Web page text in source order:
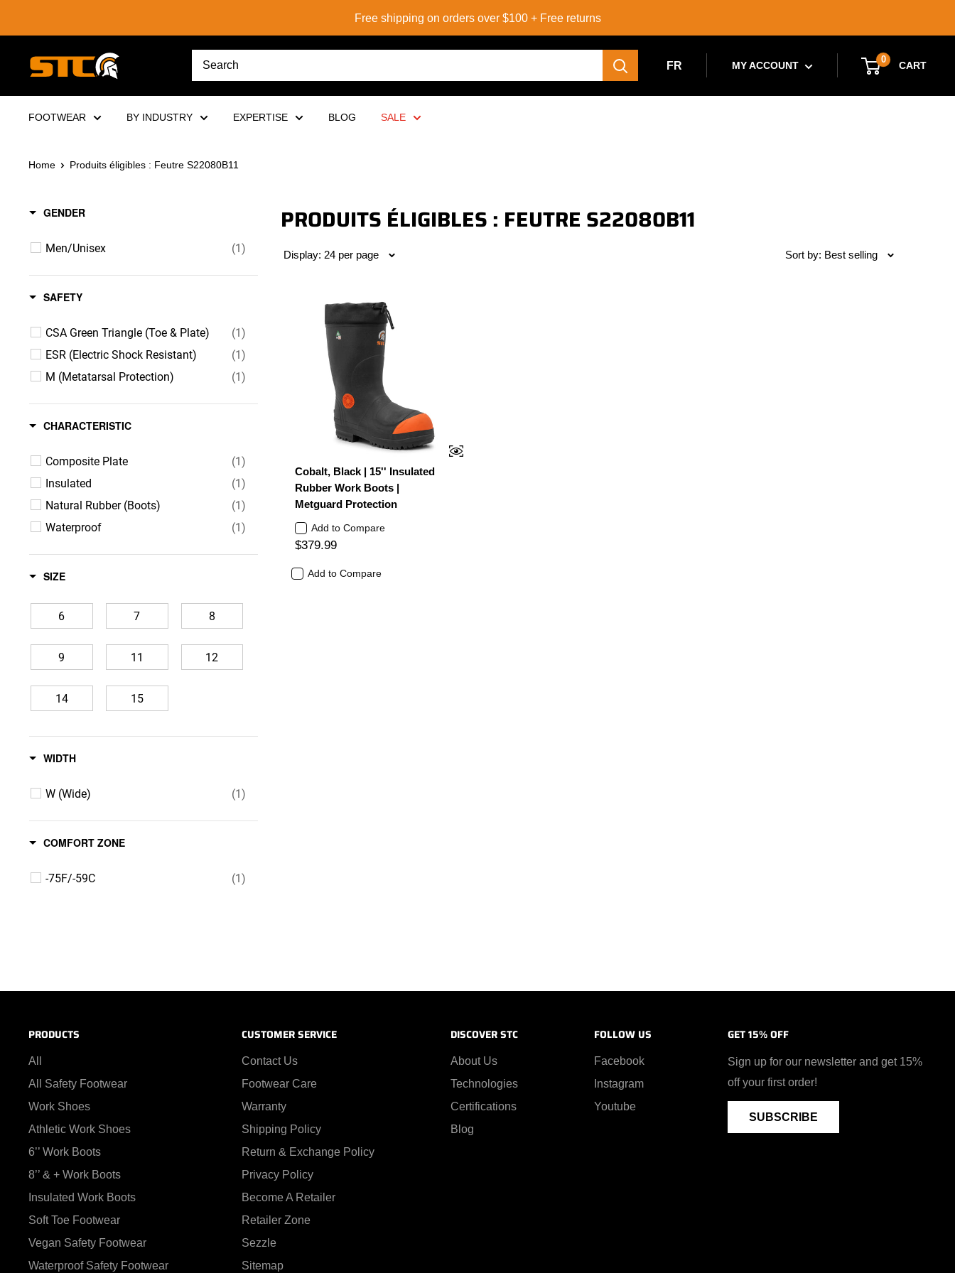
Free shipping on orders over $100 + Free returns
Footwear
FR MY ACCOUNT
0
CART
FOOTWEAR BY INDUSTRY EXPERTISE BLOG SALE
Home Produits éligibles : Feutre S22080B11
GENDER
Men/Unisex (1)
SAFETY
CSA Green Triangle (Toe & Plate)
(1)
ESR (Electric Shock Resistant)
(1)
M (Metatarsal Protection)
(1)
CHARACTERISTIC
Composite Plate
(1)
Insulated
(1)
Natural Rubber (Boots)
(1)
Waterproof
(1)
SIZE
6 7 8
9 11 12
14 15
WIDTH
W (Wide) (1)
COMFORT ZONE
-75F/-59C (1)
PRODUITS ÉLIGIBLES : FEUTRE S22080B11
Display: 24 per page Sort by: Best selling
Cobalt, Black | 15'' Insulated
Rubber Work Boots |
Metguard Protection
Add to Compare
$379.99
Add to Compare
PRODUCTS
All
All Safety Footwear
Work Shoes
Athletic Work Shoes
6’’ Work Boots
8’’ & + Work Boots
Insulated Work Boots
Soft Toe Footwear
Vegan Safety Footwear
Waterproof Safety Footwear
CUSTOMER SERVICE
Contact Us
Footwear Care
Warranty
Shipping Policy
Return & Exchange Policy
Privacy Policy
Become A Retailer
Retailer Zone
Sezzle
Sitemap
DISCOVER STC
About Us
Technologies
Certifications
Blog
FOLLOW US
Facebook
Instagram
Youtube
GET 15% OFF
Sign up for our newsletter and get 15%
off your first order!
SUBSCRIBE